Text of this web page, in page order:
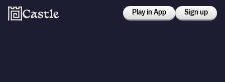
Play in App Sign up